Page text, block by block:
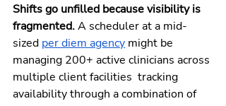
Shifts go unfilled because visibility is
fragmented. A scheduler at a mid-
sized per diem agency might be
managing 200+ active clinicians across
multiple client facilities  tracking
availability through a combination of